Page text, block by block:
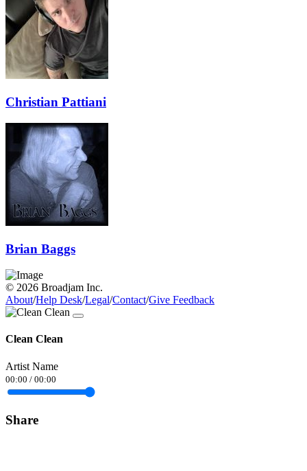
Christian Pattiani
Brian Baggs
© 2026 Broadjam Inc.
About/Help Desk/Legal/Contact/Give Feedback
Clean Clean
Artist Name
00:00 / 00:00
Share